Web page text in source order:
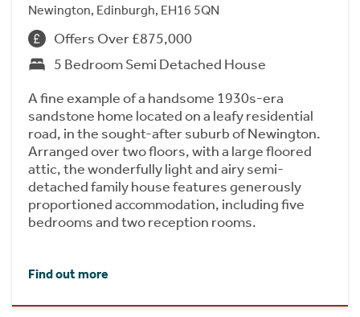
Newington, Edinburgh, EH16 5QN
Offers Over £875,000
5 Bedroom Semi Detached House
A fine example of a handsome 1930s-era
sandstone home located on a leafy residential
road, in the sought-after suburb of Newington.
Arranged over two floors, with a large floored
attic, the wonderfully light and airy semi-
detached family house features generously
proportioned accommodation, including five
bedrooms and two reception rooms.
Find out more